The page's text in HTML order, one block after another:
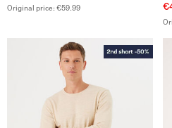
Original price: €59.99